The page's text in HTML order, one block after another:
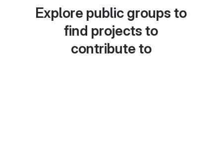
Explore public groups to
find projects to
contribute to